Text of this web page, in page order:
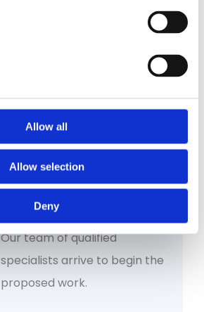
Allow all
Allow selection
Deny
Start with a Free Survey. We
tailored recommendations,
costs and proposed work.
Seamless installation
Our team of qualified
specialists arrive to begin the
proposed work.